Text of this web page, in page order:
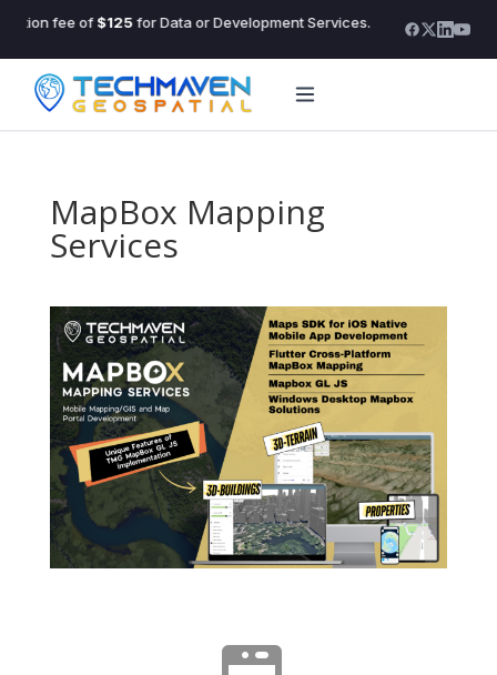
fee of$125for Data or Development Services. The
MapBox Mapping
Services